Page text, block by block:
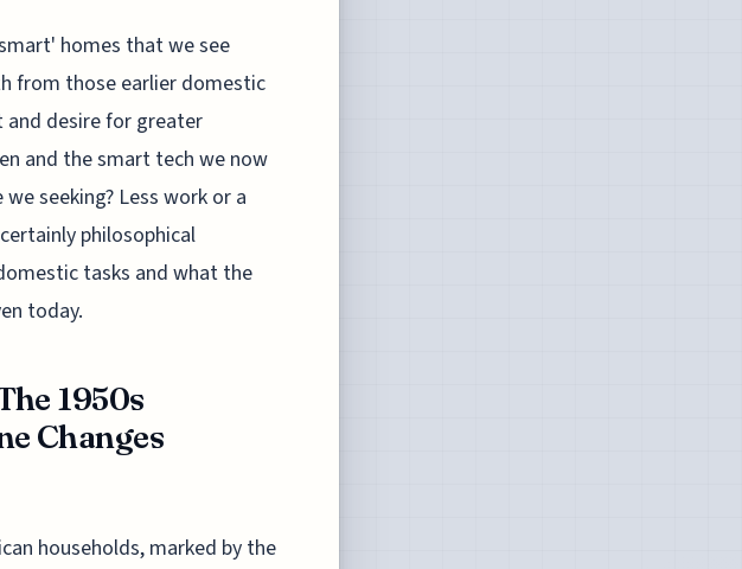
homes that we see
from those earlier domestic
desire for greater
and the smart tech we now
seeking? Less work or a
philosophical
tasks and what the
today.
1950s
Changes
households, marked by the